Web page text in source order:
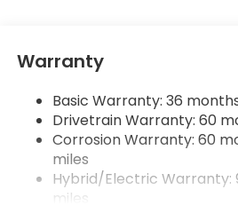
Strip/Fascia Accent
Body-Colored Front Bumper
Strip/Fascia Accent and
Chrome Side Windows Trim
Windshield Trim
Deep Tinted Glass
Express Open/Close Sliding
Row Moonroof w/Sunshade
Warranty
Basic Warranty: 36
Drivetrain Warranty: 60
Corrosion Warranty: 60
miles
Hybrid/Electric Warranty:
miles